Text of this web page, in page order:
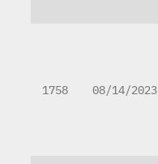
1758 08/14/2023